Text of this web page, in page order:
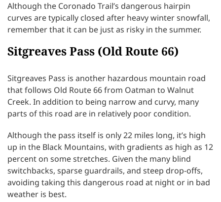
Although the Coronado Trail’s dangerous hairpin
curves are typically closed after heavy winter snowfall,
remember that it can be just as risky in the summer.
Sitgreaves Pass (Old Route 66)
Sitgreaves Pass is another hazardous mountain road
that follows Old Route 66 from Oatman to Walnut
Creek. In addition to being narrow and curvy, many
parts of this road are in relatively poor condition.
Although the pass itself is only 22 miles long, it’s high
up in the Black Mountains, with gradients as high as 12
percent on some stretches. Given the many blind
switchbacks, sparse guardrails, and steep drop-offs,
avoiding taking this dangerous road at night or in bad
weather is best.